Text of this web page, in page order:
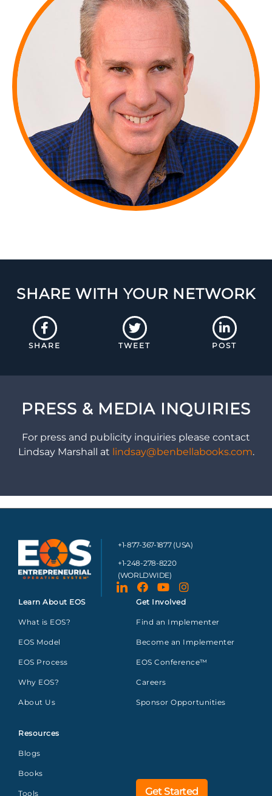
SHARE WITH YOUR NETWORK
SHARE TWEET POST
PRESS & MEDIA INQUIRIES
For press and publicity inquiries please contact
Lindsay Marshall at lindsay@benbellabooks.com.
+1-877-367-1877 (USA)
+1-248-278-8220
(WORLDWIDE)
Learn About EOS
What is EOS?
EOS Model
EOS Process
Why EOS?
About Us
Resources
Blogs
Books
Tools
Get Involved
Find an Implementer
Become an Implementer
EOS Conference™
Careers
Sponsor Opportunities
Get Started